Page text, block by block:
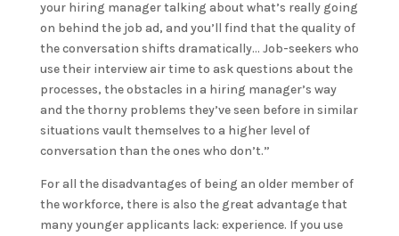
your hiring manager talking about what’s really going
on behind the job ad, and you’ll find that the quality of
the conversation shifts dramatically… Job-seekers who
use their interview air time to ask questions about the
processes, the obstacles in a hiring manager’s way
and the thorny problems they’ve seen before in similar
situations vault themselves to a higher level of
conversation than the ones who don’t.”
For all the disadvantages of being an older member of
the workforce, there is also the great advantage that
many younger applicants lack: experience. If you use